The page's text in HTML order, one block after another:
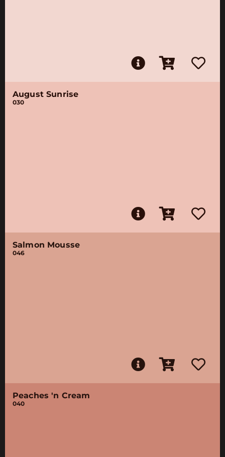
August Sunrise
030
Salmon Mousse
046
Peaches 'n Cream
040